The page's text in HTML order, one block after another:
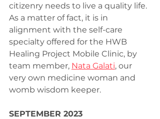
citizenry needs to live a quality life.
As a matter of fact, it is in
alignment with the self-care
specialty offered for the HWB
Healing Project Mobile Clinic, by
team member, Nata Galati, our
very own medicine woman and
womb wisdom keeper.
SEPTEMBER 2023